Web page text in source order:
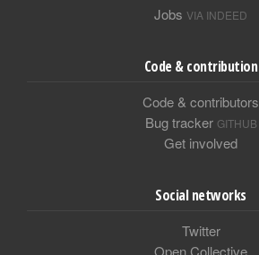
Jobs VIA INDEED
Code & contribution
Code & contributors
Bug tracker GITHUB
Get involved
Social networks
Twitter
Open Collective